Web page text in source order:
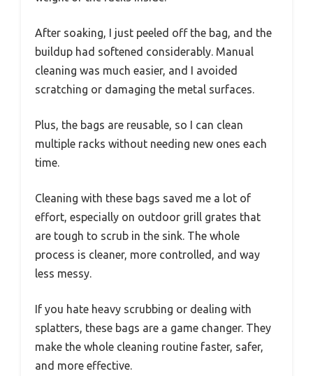
After soaking, I just peeled off the bag, and the
buildup had softened considerably. Manual
cleaning was much easier, and I avoided
scratching or damaging the metal surfaces.
Plus, the bags are reusable, so I can clean
multiple racks without needing new ones each
time.
Cleaning with these bags saved me a lot of
effort, especially on outdoor grill grates that
are tough to scrub in the sink. The whole
process is cleaner, more controlled, and way
less messy.
If you hate heavy scrubbing or dealing with
splatters, these bags are a game changer. They
make the whole cleaning routine faster, safer,
and more effective.